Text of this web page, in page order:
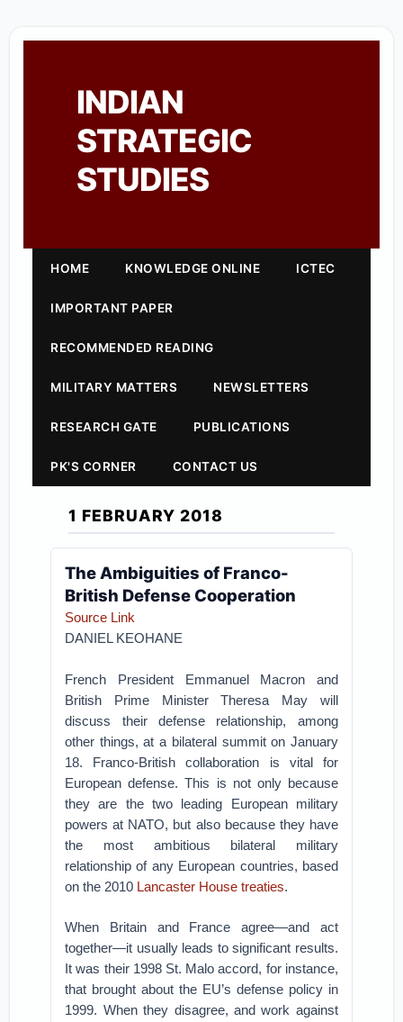
INDIAN
STRATEGIC
STUDIES
HOME KNOWLEDGE ONLINE ICTEC
IMPORTANT PAPER
RECOMMENDED READING
MILITARY MATTERS NEWSLETTERS
RESEARCH GATE PUBLICATIONS
PK'S CORNER CONTACT US
1 FEBRUARY 2018
The Ambiguities of Franco-
British Defense Cooperation
Source Link
DANIEL KEOHANE
French President Emmanuel Macron and
British Prime Minister Theresa May will
discuss their defense relationship, among
other things, at a bilateral summit on January
18. Franco-British collaboration is vital for
European defense. This is not only because
they are the two leading European military
powers at NATO, but also because they have
the most ambitious bilateral military
relationship of any European countries, based
on the 2010 Lancaster House treaties.
When Britain and France agree—and act
together—it usually leads to significant results.
It was their 1998 St. Malo accord, for instance,
that brought about the EU’s defense policy in
1999. When they disagree, and work against